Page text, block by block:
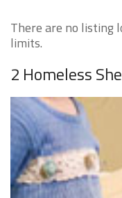
There are no listing
limits.
2 Homeless